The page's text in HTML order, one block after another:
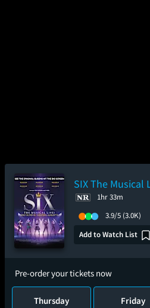
SIX The Musical
1hr 33m
3.9/5 (3.0K)
Add to Watch List
Pre-order your tickets now
Thursday
Friday